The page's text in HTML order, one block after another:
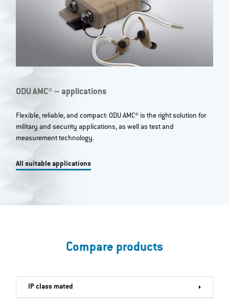
ODU AMC® – applications
Flexible, reliable, and compact: ODU AMC® is the right solution for
military and security applications, as well as test and
measurement technology.
All suitable applications
Compare products
IP class mated